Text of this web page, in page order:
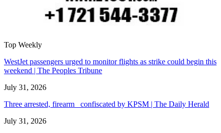
Top Weekly
WestJet passengers urged to monitor flights as strike could begin this
weekend | The Peoples Tribune
July 31, 2026
Three arrested, firearm confiscated by KPSM | The Daily Herald
July 31, 2026